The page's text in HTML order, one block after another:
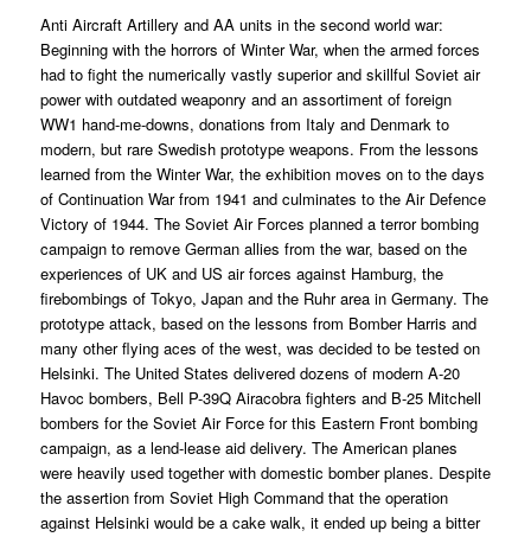
Anti Aircraft Artillery and AA units in the second world war:
Beginning with the horrors of Winter War, when the armed forces
had to fight the numerically vastly superior and skillful Soviet air
power with outdated weaponry and an assortiment of foreign
WW1 hand-me-downs, donations from Italy and Denmark to
modern, but rare Swedish prototype weapons. From the lessons
learned from the Winter War, the exhibition moves on to the days
of Continuation War from 1941 and culminates to the Air Defence
Victory of 1944. The Soviet Air Forces planned a terror bombing
campaign to remove German allies from the war, based on the
experiences of UK and US air forces against Hamburg, the
firebombings of Tokyo, Japan and the Ruhr area in Germany. The
prototype attack, based on the lessons from Bomber Harris and
many other flying aces of the west, was decided to be tested on
Helsinki. The United States delivered dozens of modern A-20
Havoc bombers, Bell P-39Q Airacobra fighters and B-25 Mitchell
bombers for the Soviet Air Force for this Eastern Front bombing
campaign, as a lend-lease aid delivery. The American planes
were heavily used together with domestic bomber planes. Despite
the assertion from Soviet High Command that the operation
against Helsinki would be a cake walk, it ended up being a bitter